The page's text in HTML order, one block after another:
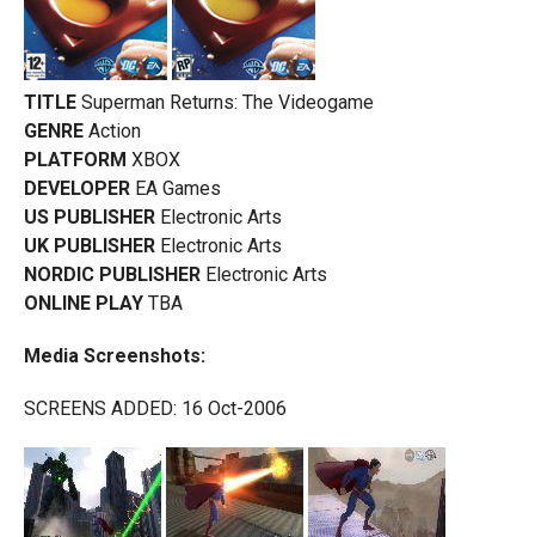
TITLE Superman Returns: The Videogame
GENRE Action
PLATFORM XBOX
DEVELOPER EA Games
US PUBLISHER Electronic Arts
UK PUBLISHER Electronic Arts
NORDIC PUBLISHER Electronic Arts
ONLINE PLAY TBA
Media Screenshots:
SCREENS ADDED: 16 Oct-2006